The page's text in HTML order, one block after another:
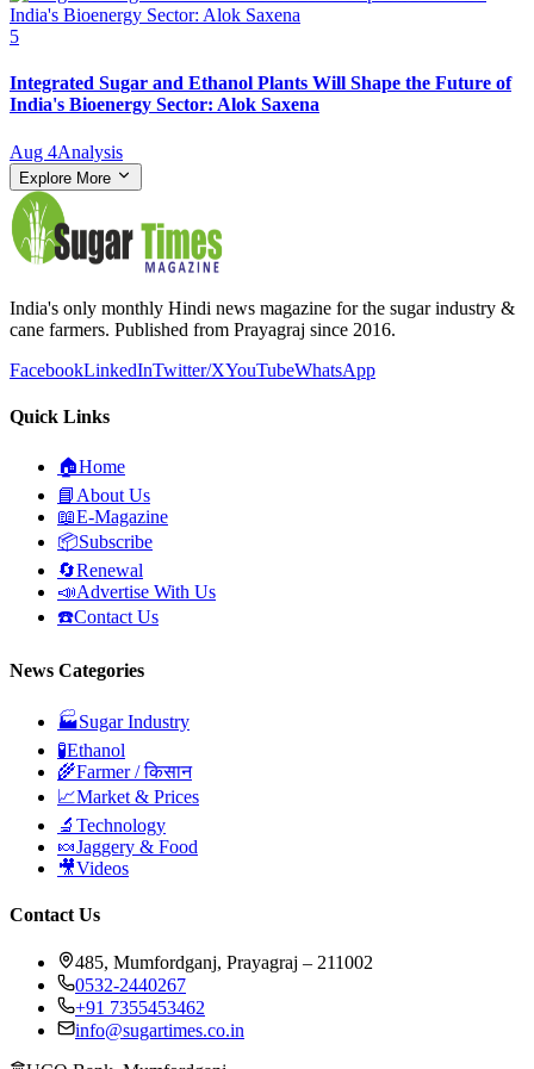
5
Integrated Sugar and Ethanol Plants Will Shape the Future of
India's Bioenergy Sector: Alok Saxena
Aug 4Analysis
Explore More
India's only monthly Hindi news magazine for the sugar industry &
cane farmers. Published from Prayagraj since 2016.
FacebookLinkedInTwitter/XYouTubeWhatsApp
Quick Links
🏠Home
📘 About Us
📖E-Magazine
📦Subscribe
🔄Renewal
📣Advertise With Us
☎️Contact Us
News Categories
🏭Sugar Industry
🧪Ethanol
🌾Farmer / किसान
📈Market & Prices
🔬 Technology
🍬Jaggery & Food
🎥Videos
Contact Us
485, Mumfordganj, Prayagraj – 211002
0532-2440267
+91 7355453462
info@sugartimes.co.in